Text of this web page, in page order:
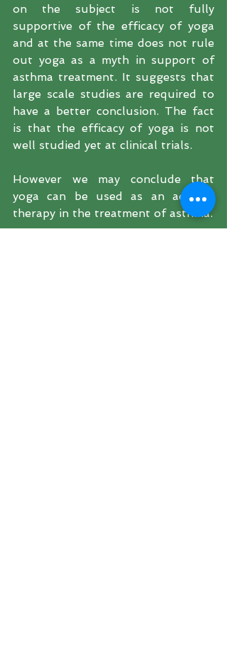
on the subject is not fully
supportive of the efficacy of yoga
and at the same time does not rule
out yoga as a myth in support of
asthma treatment. It suggests that
large scale studies are required to
have a better conclusion. The fact
is that the efficacy of yoga is not
well studied yet at clinical trials.
However we may conclude that
yoga can be used as an adjunct
therapy in the treatment of asthma.